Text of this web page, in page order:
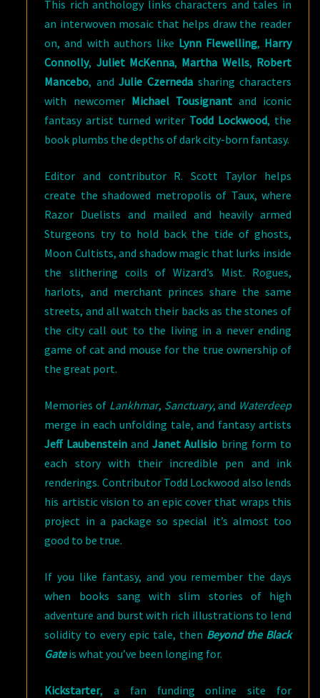
This rich anthology links characters and tales in
an interwoven mosaic that helps draw the reader
on, and with authors like Lynn Flewelling, Harry
Connolly, Juliet McKenna, Martha Wells, Robert
Mancebo, andJulie Czernedasharing characters
with newcomer Michael Tousignantand iconic
fantasy artist turned writer Todd Lockwood, the
book plumbs the depths of dark city-born fantasy.
Editor and contributor R. Scott Taylor helps
create the shadowed metropolis of Taux, where
Razor Duelists and mailed and heavily armed
Sturgeons try to hold back the tide of ghosts,
Moon Cultists, and shadow magic that lurks inside
the slithering coils of Wizard’s Mist. Rogues,
harlots, and merchant princes share the same
streets, and all watch their backs as the stones of
the city call out to the living in a never ending
game of cat and mouse for the true ownership of
the great port.
Memories of Lankhmar, Sanctuary, and Waterdeep
merge in each unfolding tale, and fantasy artists
Jeff LaubensteinandJanet Aulisio bring form to
each story with their incredible pen and ink
renderings. Contributor Todd Lockwood also lends
his artistic vision to an epic cover that wraps this
project in a package so special it’s almost too
good to be true.
If you like fantasy, and you remember the days
when books sang with slim stories of high
adventure and burst with rich illustrations to lend
solidity to every epic tale, then Beyond the Black
Gateis what you’ve been longing for.
Kickstarter, a fan funding online site for